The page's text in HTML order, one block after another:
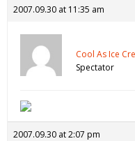
2007.09.30 at 11:35 am
Cool As Ice
Spectator
2007.09.30 at 2:07 pm